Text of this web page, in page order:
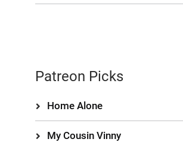
Patreon Picks
Home Alone
My Cousin Vinny